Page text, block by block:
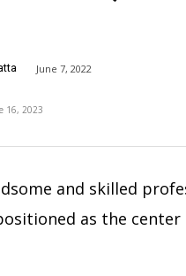
June 7, 2022
16, 2023
and skilled
as the